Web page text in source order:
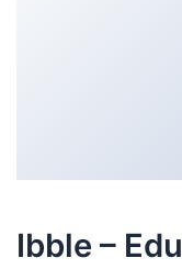
Ibble –